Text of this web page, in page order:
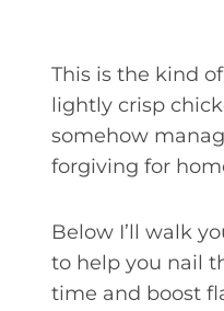
This is the kind
lightly crisp
somehow
forgiving for
Below I’ll walk
to help you nail
time and boost